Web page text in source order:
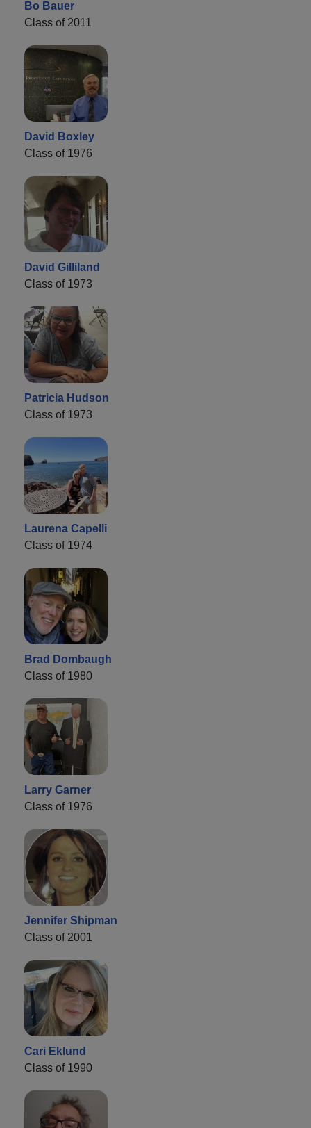
Bo Bauer
Class of 2011
David Boxley
Class of 1976
David Gilliland
Class of 1973
Patricia Hudson
Class of 1973
Laurena Capelli
Class of 1974
Brad Dombaugh
Class of 1980
Larry Garner
Class of 1976
Jennifer Shipman
Class of 2001
Cari Eklund
Class of 1990